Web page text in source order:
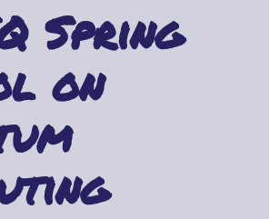
Spring
on